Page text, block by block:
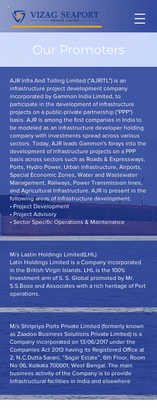
Our Promoters
AJR Infra And Tolling Limited ("AJRITL") is an
infrastructure project development company
incorporated by Gammon India Limited, to
participate in the development of infrastructure
projects on a public-private partnership ("PPP")
basis. AJR is among the first companies in India to
be modeled as an infrastructure developer holding
company with investments spread across various
sectors. Today, AJR leads Gammon's forays into the
development of infrastructure projects on a PPP
basis across sectors such as Roads & Expressways,
Ports, Hydro Power, Urban infrastructure, Airports,
Special Economic Zones, Water and Wastewater
Management, Railways, Power Transmission lines,
and Agricultural Infrastructure. AJR is present in the
following areas of Infrastructure development:
• Project Development
• Project Advisory
• Sector Specific Operations & Maintenance
M/s Lastin Holdings Limited(LHL)
Latin Holdings Limited is a Company incorporated
in the British Virgin Islands. LHL is the 100%
Investment arm of S. S. Global promoted by Mr.
S.S.Bose and Associates with a rich heritage of Port
operations.
M/s Shripriya Ports Private Limited (formerly known
as Zaadoo Business Solutions Private Limited) is a
Company incorporated on 13/06/2017 under the
Companies Act 2013 having its Registered Office at
2, N.C.Dutta Sarani, “Sagar Estate”, 6th Floor, Room
No 06, Kolkata 700001, West Bengal. The main
business activity of the Company is to provide
Infrastructural facilities in India and elsewhere